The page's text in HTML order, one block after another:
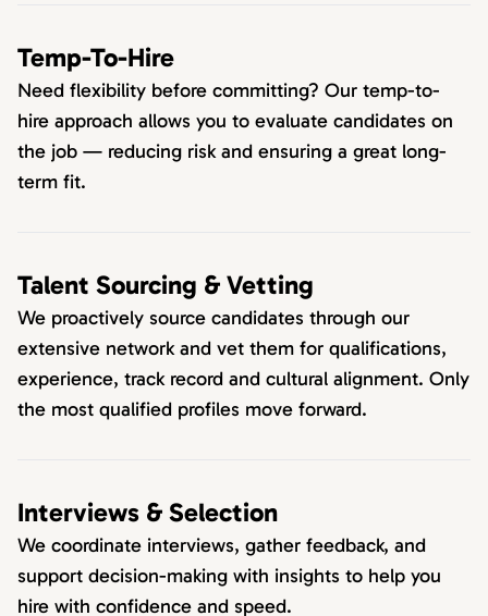
Temp-To-Hire
Need flexibility before committing? Our temp-to-
hire approach allows you to evaluate candidates on
the job — reducing risk and ensuring a great long-
term fit.
Talent Sourcing & Vetting
We proactively source candidates through our
extensive network and vet them for qualifications,
experience, track record and cultural alignment. Only
the most qualified profiles move forward.
Interviews & Selection
We coordinate interviews, gather feedback, and
support decision-making with insights to help you
hire with confidence and speed.